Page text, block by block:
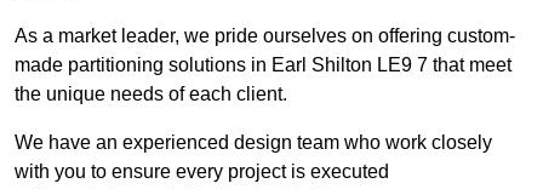
As a market leader, we pride ourselves on offering custom-
made partitioning solutions in Earl Shilton LE9 7 that meet
the unique needs of each client.
We have an experienced design team who work closely
with you to ensure every project is executed